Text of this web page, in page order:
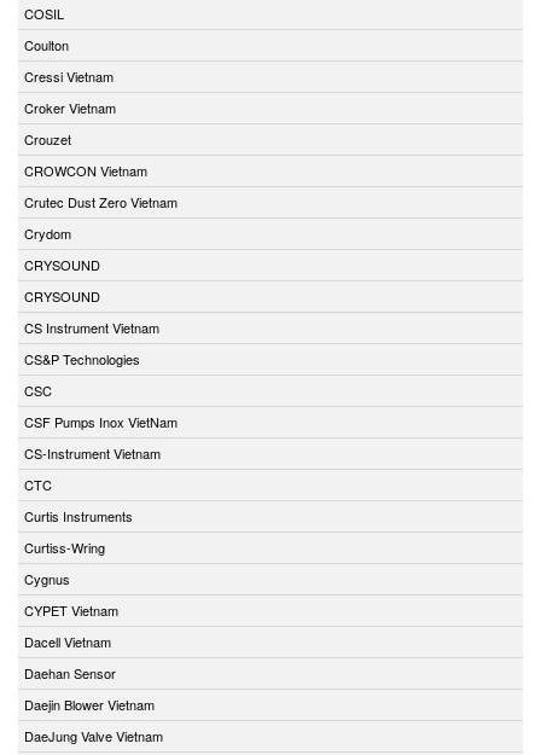
COSIL
Coulton
Cressi Vietnam
Croker Vietnam
Crouzet
CROWCON Vietnam
Crutec Dust Zero Vietnam
Crydom
CRYSOUND
CRYSOUND
CS Instrument Vietnam
CS&P Technologies
CSC
CSF Pumps Inox VietNam
CS-Instrument Vietnam
CTC
Curtis Instruments
Curtiss-Wring
Cygnus
CYPET Vietnam
Dacell Vietnam
Daehan Sensor
Daejin Blower Vietnam
DaeJung Valve Vietnam